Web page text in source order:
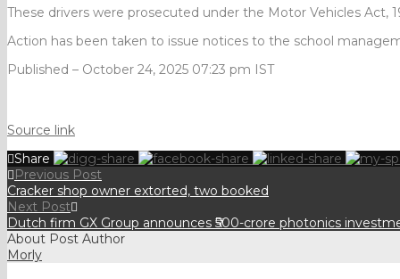
These drivers were prosecuted under the Motor Vehicles
Action has been taken to issue notices to the school
Published – October 24, 2025 07:23 pm IST
Source link
Share
Previous Post
Cracker shop owner extorted, two booked
Next Post
Dutch firm GX Group announces ₹500-crore photonics
About Post Author
Morly